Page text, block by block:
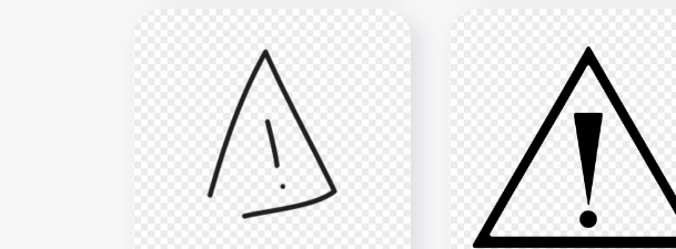
HD Breast Cancer
Awareness Pink Ribbon
Illustration PNG
1000x1000
Download Women Breast
Cancer Awareness Ribbon
1500x1500
218kB